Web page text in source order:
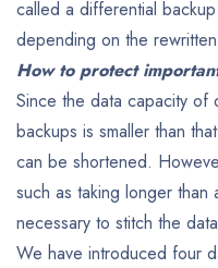
called a differential
depending on the
How to protect
Since the data capacity of
backups is smaller than
can be shortened.
such as taking longer
necessary to stitch the
We have introduced four